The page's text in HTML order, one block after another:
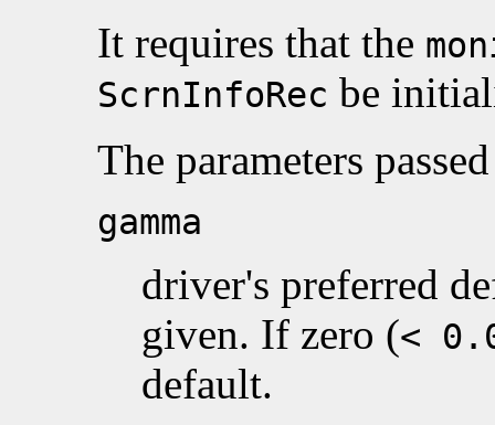
It requires that the
ScrnInfoRec be
The parameters
gamma
driver's preferred
given. If zero (<
default.